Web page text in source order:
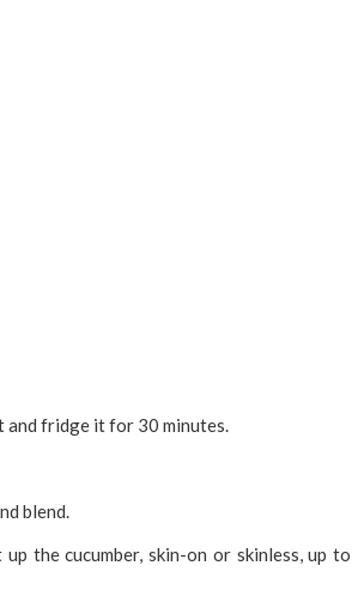
and fridge it for 30 minutes.
blend.
the cucumber, skin-on or skinless, up to